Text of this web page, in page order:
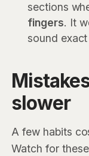
sections
fingers. It
sound
slower
A few habits
Watch for